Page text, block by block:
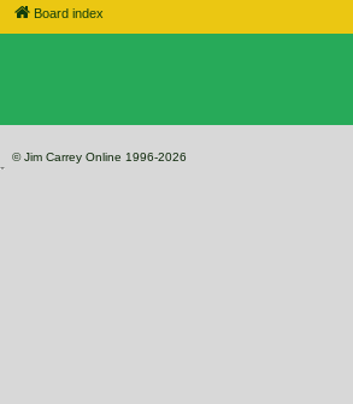
Board index
© Jim Carrey Online 1996-2026